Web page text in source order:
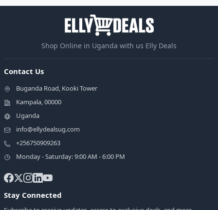
Shop Online in Uganda with us Elly Deals
Contact Us
Buganda Road, Kooki Tower
Kampala, 00000
Uganda
info@ellydealsug.com
+256750909263
Monday - Saturday: 9:00 AM - 6:00 PM
Stay Connected